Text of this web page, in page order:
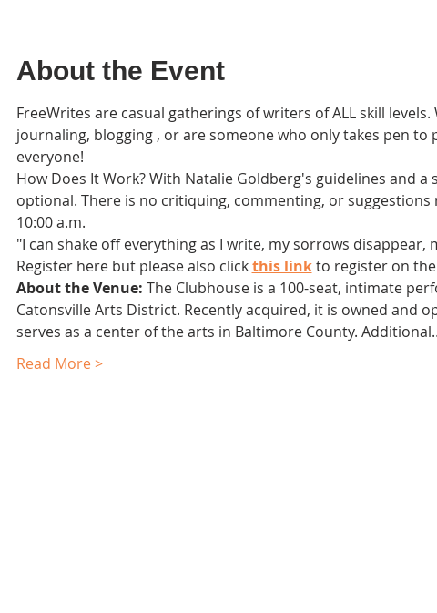
About the Event
FreeWrites are casual gatherings of writers of ALL skill
journaling, blogging , or are someone who only takes pen
everyone!
How Does It Work? With Natalie Goldberg's guidelines and
optional. There is no critiquing, commenting, or
10:00 a.m.
"I can shake off everything as I write, my sorrows disappear,
Register here but please also click this link to register on the
About the Venue: The Clubhouse is a 100-seat, intimate
Catonsville Arts District. Recently acquired, it is owned and
serves as a center of the arts in Baltimore County.
Read More >